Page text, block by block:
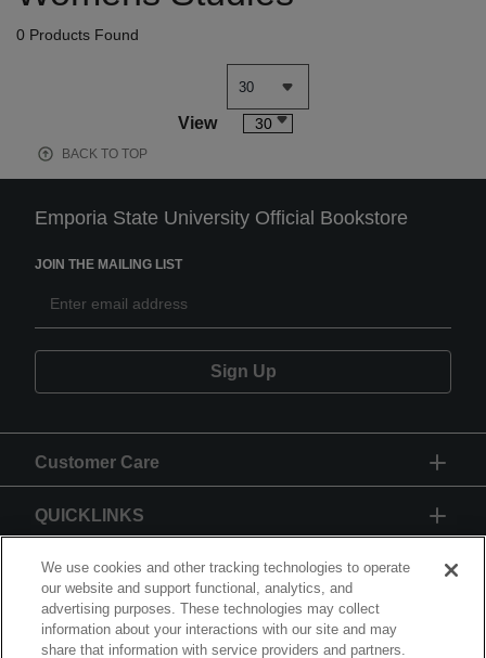
0 Products Found
View 30
BACK TO TOP
Emporia State University Official Bookstore
JOIN THE MAILING LIST
Sign Up
Customer Care
QUICKLINKS
GIFT CARD
We use cookies and other tracking technologies to operate
our website and support functional, analytics, and
advertising purposes. These technologies may collect
information about your interactions with our site and may
share that information with service providers and partners.